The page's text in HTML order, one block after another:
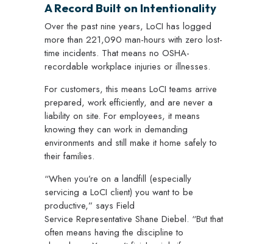
A Record Built on Intentionality
Over the past nine years, LoCI has logged
more than 221,090 man-hours with zero lost-
time incidents. That means no OSHA-
recordable workplace injuries or illnesses.
For customers, this means LoCI teams arrive
prepared, work efficiently, and are never a
liability on site. For employees, it means
knowing they can work in demanding
environments and still make it home safely to
their families.
“When you’re on a landfill (especially
servicing a LoCI client) you want to be
productive,” says Field
Service Representative Shane Diebel. “But that
often means having the discipline to